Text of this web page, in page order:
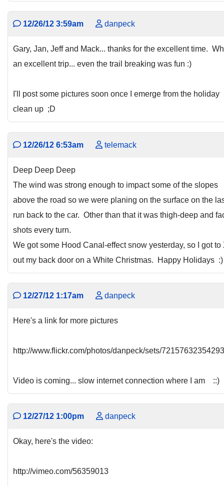
12/26/12 3:59am danpeck
Gary, Jan, Jeff and Mack... thanks for the excellent time.
an excellent trip... even the trail breaking was fun :)
I'll post some pictures soon once I emerge from the holiday
clean up ;D
12/26/12 6:53am telemack
Deep Deep Deep
The wind was strong enough to impact some of the slopes
above the road so we were planing on the surface on the
run back to the car. Other than that it was thigh-deep and
shots every turn.
We got some Hood Canal-effect snow yesterday, so I got to
out my back door on a White Christmas. Happy Holidays :)
12/27/12 1:17am danpeck
Here's a link for more pictures
http://www.flickr.com/photos/danpeck/sets/
Video is coming... slow internet connection where I am ::)
12/27/12 1:00pm danpeck
Okay, here's the video:
http://vimeo.com/56359013